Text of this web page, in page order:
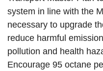
system in line with the
necessary to upgrade
reduce harmful
pollution and health
Encourage 95 octane